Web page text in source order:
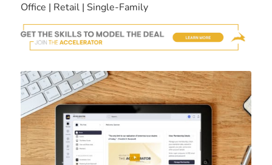
Office | Retail| Single-Family